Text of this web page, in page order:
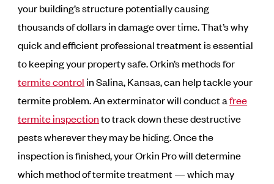
your building’s structure potentially causing
thousands of dollars in damage over time. That’s why
quick and efficient professional treatment is essential
to keeping your property safe. Orkin’s methods for
termite control in Salina, Kansas, can help tackle your
termite problem. An exterminator will conduct afree
termite inspectionto track down these destructive
pests wherever they may be hiding. Once the
inspection is finished, your Orkin Pro will determine
which method of termite treatment — which may